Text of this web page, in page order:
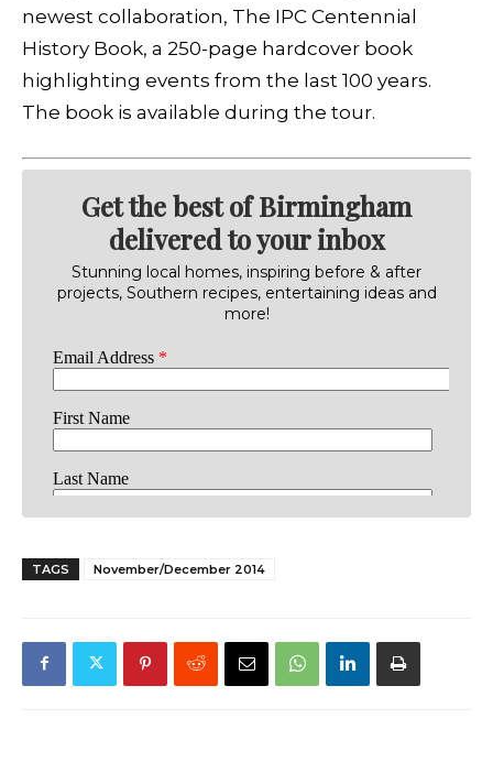
newest collaboration, The IPC Centennial
History Book, a 250-page hardcover book
highlighting events from the last 100 years.
The book is available during the tour.
Get the best of Birmingham
delivered to your inbox
Stunning local homes, inspiring before & after
projects, Southern recipes, entertaining ideas and
more!
TAGS November/December 2014